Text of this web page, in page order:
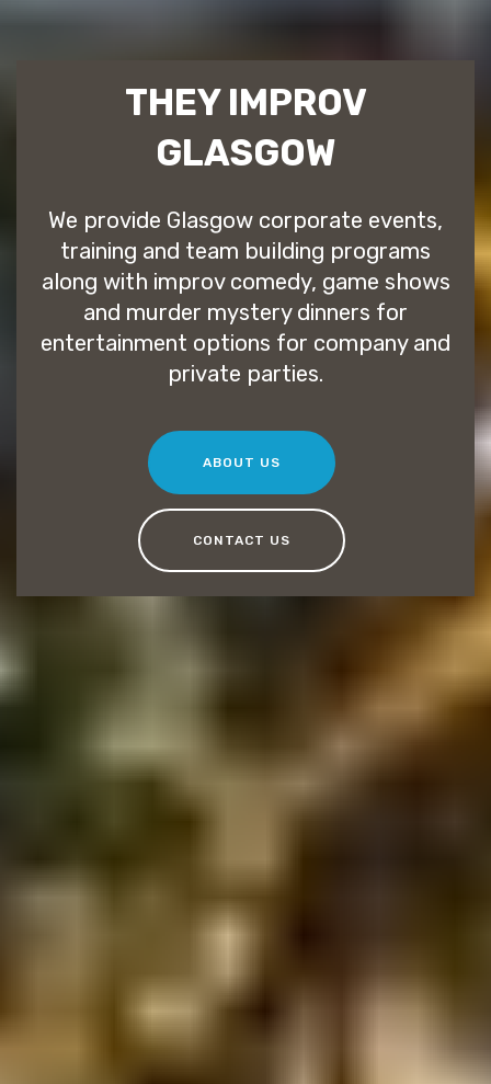
THEY IMPROV
GLASGOW
We provide Glasgow corporate events,
training and team building programs
along with improv comedy, game shows
and murder mystery dinners for
entertainment options for company and
private parties.
ABOUT US
CONTACT US